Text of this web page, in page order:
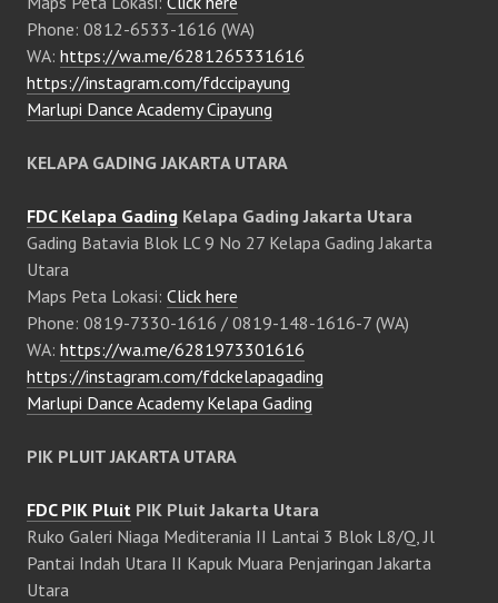
Phone: 0812-6533-1616 (WA)
WA: https://wa.me/6281265331616
https://instagram.com/fdccipayung
Marlupi Dance Academy Cipayung
KELAPA GADING JAKARTA UTARA
FDC Kelapa Gading Kelapa Gading Jakarta Utara
Gading Batavia Blok LC 9 No 27 Kelapa Gading Jakarta
Utara
Maps Peta Lokasi: Click here
Phone: 0819-7330-1616 / 0819-148-1616-7 (WA)
WA: https://wa.me/6281973301616
https://instagram.com/fdckelapagading
Marlupi Dance Academy Kelapa Gading
PIK PLUIT JAKARTA UTARA
FDC PIK Pluit PIK Pluit Jakarta Utara
Ruko Galeri Niaga Mediterania II Lantai 3 Blok L8/Q, Jl
Pantai Indah Utara II Kapuk Muara Penjaringan Jakarta
Utara